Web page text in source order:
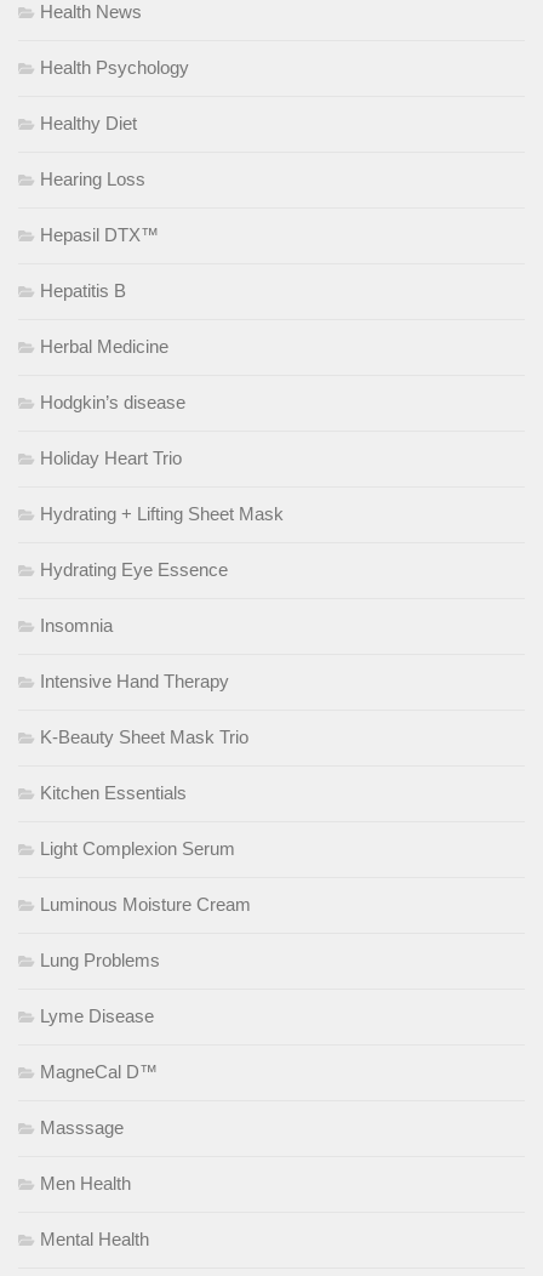
Health News
Health Psychology
Healthy Diet
Hearing Loss
Hepasil DTX™
Hepatitis B
Herbal Medicine
Hodgkin’s disease
Holiday Heart Trio
Hydrating + Lifting Sheet Mask
Hydrating Eye Essence
Insomnia
Intensive Hand Therapy
K-Beauty Sheet Mask Trio
Kitchen Essentials
Light Complexion Serum
Luminous Moisture Cream
Lung Problems
Lyme Disease
MagneCal D™
Masssage
Men Health
Mental Health